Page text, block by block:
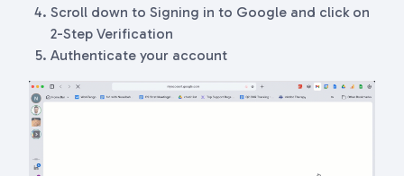
Scroll down to Signing in to Google and click on
2-Step Verification
Authenticate your account